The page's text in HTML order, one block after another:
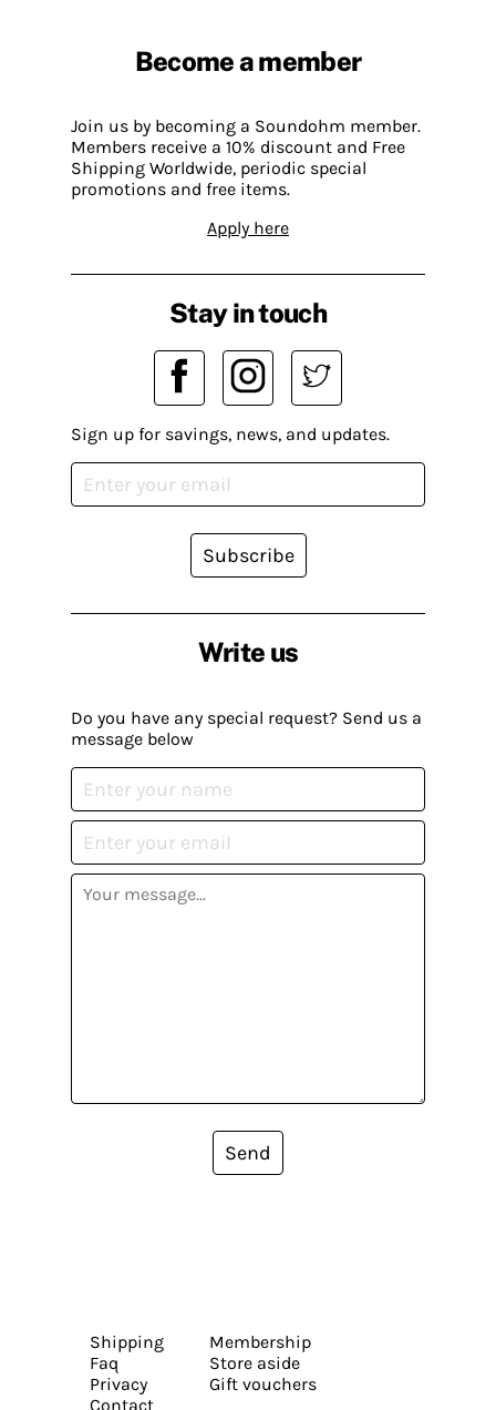
Become a member
Join us by becoming a Soundohm member.
Members receive a 10% discount and Free
Shipping Worldwide, periodic special
promotions and free items.
Apply here
Write us
Do you have any special request? Send us a
message below
Send
Stay in touch
Sign up for savings, news, and updates.
Subscribe
Shipping
Faq
Privacy
Contact
Membership
Store aside
Gift vouchers